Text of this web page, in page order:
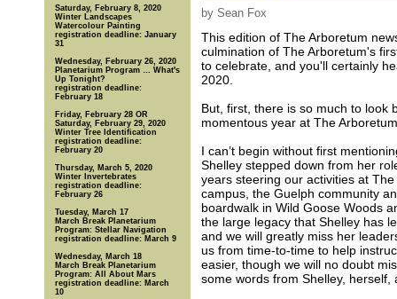
Saturday, February 8, 2020
Winter Landscapes
Watercolour Painting
registration deadline: January
31
Wednesday, February 26, 2020
Planetarium Program … What's
Up Tonight?
registration deadline:
February 18
Friday, February 28 OR
Saturday, February 29, 2020
Winter Tree Identification
registration deadline:
February 20
Thursday, March 5, 2020
Winter Invertebrates
registration deadline:
February 26
Tuesday, March 17
March Break Planetarium
Program: Stellar Navigation
registration deadline: March 9
Wednesday, March 18
March Break Planetarium
Program: All About Mars
registration deadline: March
10
by Sean Fox
This edition of The Arboretum
culmination of The Arboretum's
to celebrate, and you'll certainly
2020.
But, first, there is so much to look
momentous year at The
I can’t begin without first
Shelley stepped down from her
years steering our activities at
campus, the Guelph community
boardwalk in Wild Goose Woods
the large legacy that Shelley has
and we will greatly miss her
us from time-to-time to help
easier, though we will no doubt
some words from Shelley,